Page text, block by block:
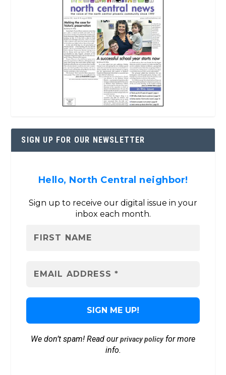
SIGN UP FOR OUR NEWSLETTER
Hello, North Central neighbor!
Sign up to receive our digital issue in your
inbox each month.
We don’t spam! Read ourprivacy policyfor more
info.